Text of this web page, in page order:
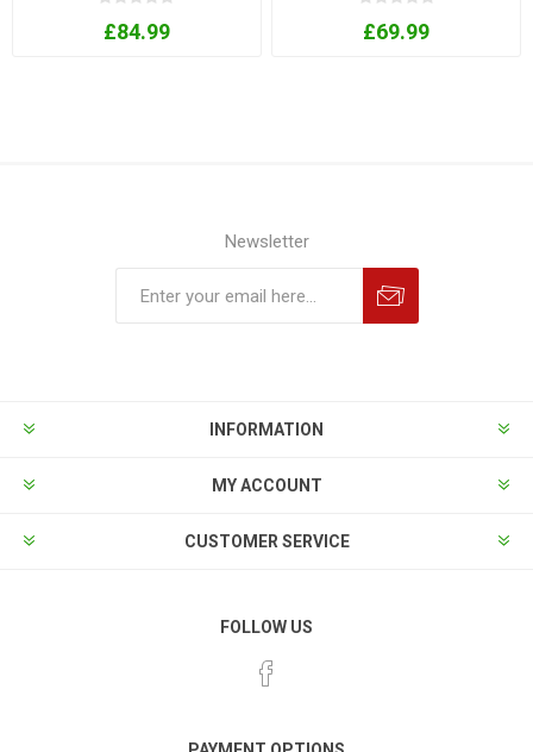
£84.99 £69.99
Newsletter
INFORMATION
MY ACCOUNT
CUSTOMER SERVICE
FOLLOW US